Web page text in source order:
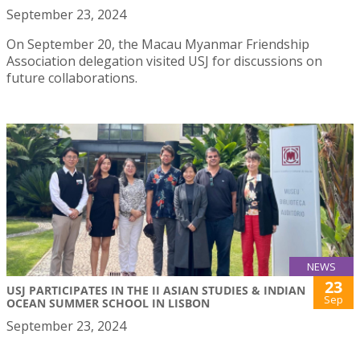
September 23, 2024
On September 20, the Macau Myanmar Friendship
Association delegation visited USJ for discussions on
future collaborations.
NEWS
USJ PARTICIPATES IN THE II ASIAN STUDIES & INDIAN
OCEAN SUMMER SCHOOL IN LISBON
23
Sep
September 23, 2024